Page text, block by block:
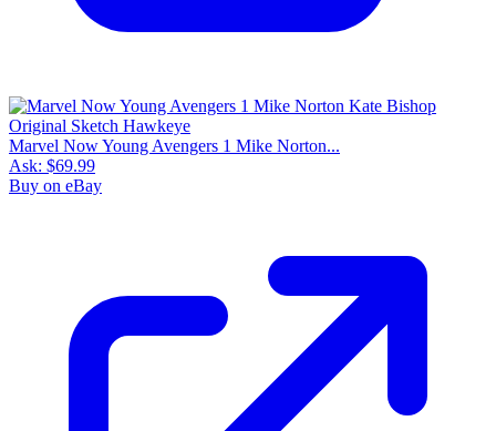
Marvel Now Young Avengers 1 Mike Norton...
Ask: $69.99
Buy on eBay